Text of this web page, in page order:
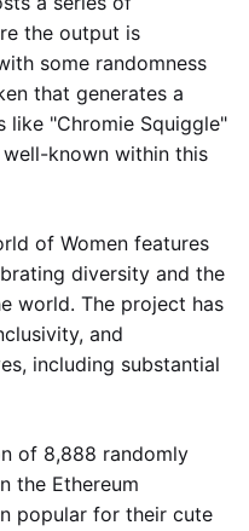
the output is
some randomness
that generates a
like "Chromie Squiggle"
known within this
of Women features
diversity and the
world. The project has
and
including substantial
of 8,888 randomly
the Ethereum
popular for their cute